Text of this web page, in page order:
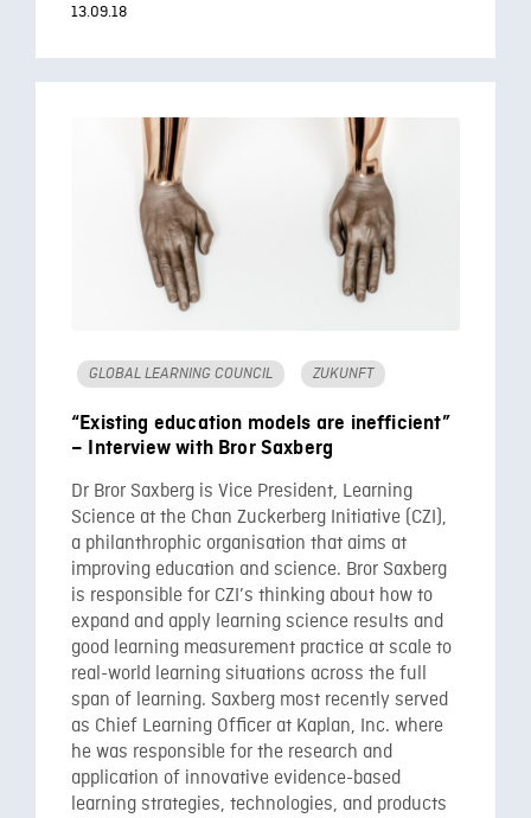
13.09.18
GLOBAL LEARNING COUNCIL ZUKUNFT
“Existing education models are inefficient”
– Interview with Bror Saxberg
Dr Bror Saxberg is Vice President, Learning
Science at the Chan Zuckerberg Initiative (CZI),
a philanthrophic organisation that aims at
improving education and science. Bror Saxberg
is responsible for CZI’s thinking about how to
expand and apply learning science results and
good learning measurement practice at scale to
real-world learning situations across the full
span of learning. Saxberg most recently served
as Chief Learning Officer at Kaplan, Inc. where
he was responsible for the research and
application of innovative evidence-based
learning strategies, technologies, and products